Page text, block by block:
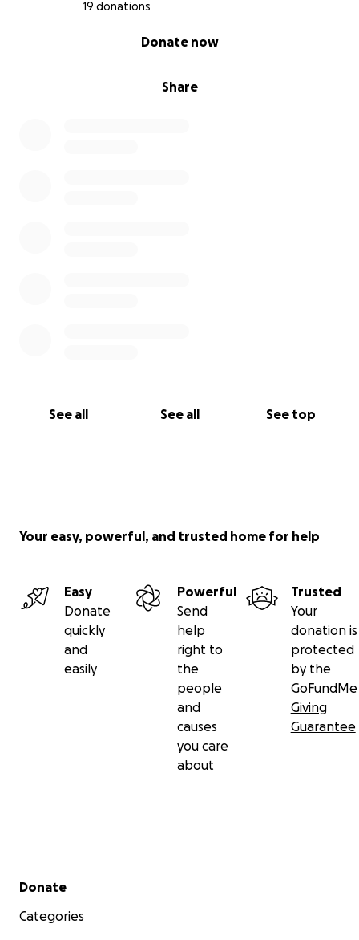
19 donations
Share
Donate now
See all See all See top
Your easy, powerful, and trusted home for help
Easy
Donate
quickly
and
easily
Powerful
Send
help
right to
the
people
and
causes
you care
about
Trusted
Your
donation is
protected
by the
GoFundMe
Giving
Guarantee
Secondary menu
Donate
Categories